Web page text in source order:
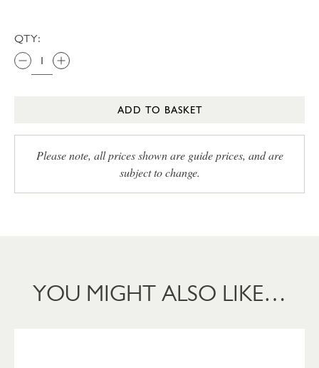
QTY:
ADD TO BASKET
Please note, all prices shown are guide prices, and are
subject to change.
YOU MIGHT ALSO LIKE…